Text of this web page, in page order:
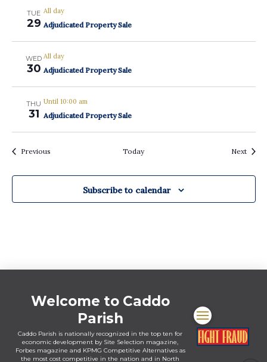
TUE
29
All day
Adjudicated Property Sale
WED
30
All day
Adjudicated Property Sale
THU
31
Until 10:00 am
Adjudicated Property Sale
PreviousEvents Today Next
Subscribe to calendar
Welcome to Caddo
Parish
Caddo Parish is nationally recognized in the top ten for
economic development by Site Selection magazine,
Forbes magazine and KPMG Competitive Alternatives as
the most cost competitive in the nation and in North